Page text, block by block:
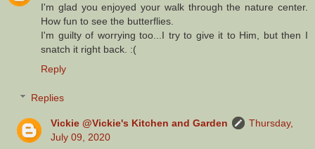
I'm glad you enjoyed your walk through the nature center.
How fun to see the butterflies.
I'm guilty of worrying too...I try to give it to Him, but then I
snatch it right back. :(
Reply
Replies
Vickie @Vickie's Kitchen and Garden
Thursday,
July 09, 2020